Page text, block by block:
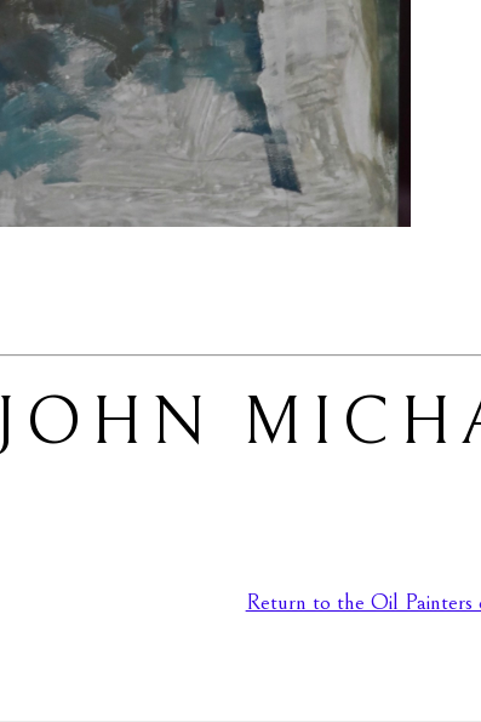
JOHN
Return to the Oil Painters